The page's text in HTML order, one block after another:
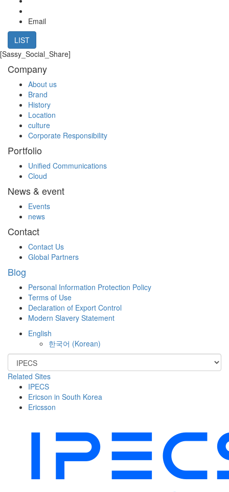
Email
LIST
[Sassy_Social_Share]
Company
About us
Brand
History
Location
culture
Corporate Responsibility
Portfolio
Unified Communications
Cloud
News & event
Events
news
Contact
Contact Us
Global Partners
Blog
Personal Information Protection Policy
Terms of Use
Declaration of Export Control
Modern Slavery Statement
English
한국어 (Korean)
Related Sites
IPECS
Ericson in South Korea
Ericsson